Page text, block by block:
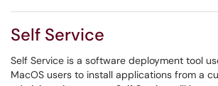
Self Service
Self Service is a software deployment tool
MacOS users to install applications from a